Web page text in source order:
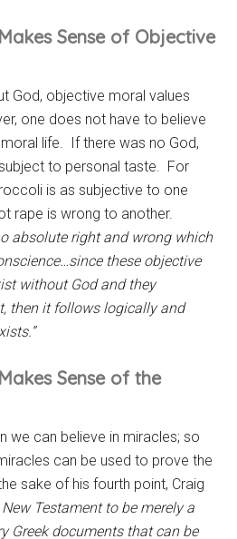
Sense of Objective
God, objective moral values
one does not have to believe
life. If there was no God,
to personal taste. For
is as subjective to one
rape is wrong to another.
absolute right and wrong which
these objective
without God and they
then it follows logically and
Sense of the
we can believe in miracles; so
can be used to prove the
sake of his fourth point, Craig
New Testament to be merely a
Greek documents that can be